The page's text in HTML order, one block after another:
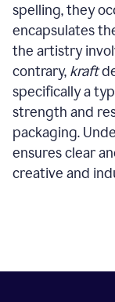
spelling, they
encapsulates
the artistry
contrary, kraft
specifically a
strength and
packaging.
ensures clear
creative and